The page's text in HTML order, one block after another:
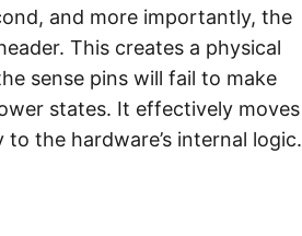
and more importantly, the
This creates a physical
sense pins will fail to make
states. It effectively moves
the hardware’s internal logic.